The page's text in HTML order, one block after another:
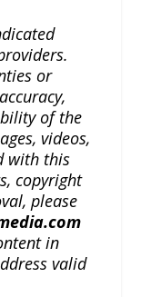
or
of the
videos,
with this
copyright
please
in
valid